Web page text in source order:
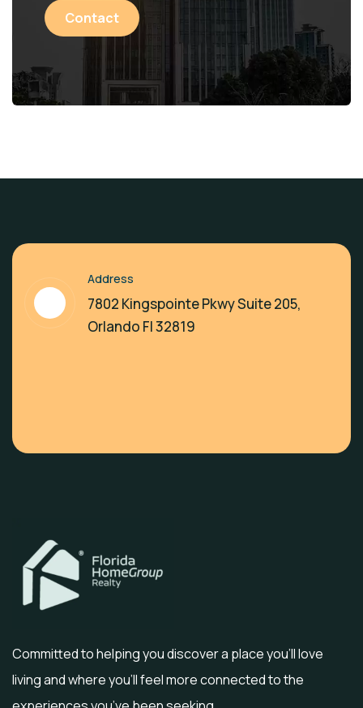
Contact
Address
7802 Kingspointe Pkwy Suite 205,
Orlando Fl 32819
Committed to helping you discover a place you’ll love
living and where you’ll feel more connected to the